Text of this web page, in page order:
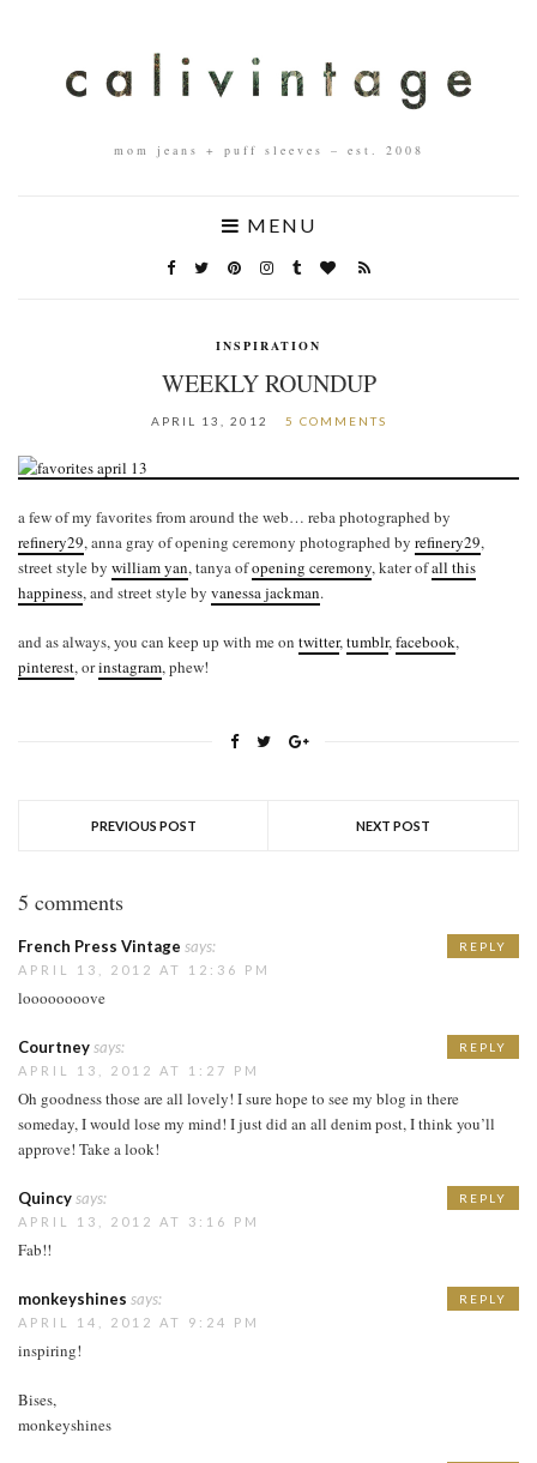
mom jeans + puff sleeves – est. 2008
MENU
INSPIRATION
WEEKLY ROUNDUP
APRIL 13, 2012 5 COMMENTS
a few of my favorites from around the web… reba photographed by
refinery29, anna gray of opening ceremony photographed by refinery29,
street style by william yan, tanya ofopening ceremony, kater ofall this
happiness, and street style by vanessa jackman.
and as always, you can keep up with me on twitter,tumblr,facebook,
pinterest, orinstagram, phew!
PREVIOUS POST NEXT POST
5 comments
French Press Vintage says:
APRIL 13, 2012 AT 12:36 PM
loooooooove
REPLY
Courtneysays:
APRIL 13, 2012 AT 1:27 PM
Oh goodness those are all lovely! I sure hope to see my blog in there
someday, I would lose my mind! I just did an all denim post, I think you’ll
approve! Take a look!
REPLY
Quincysays:
APRIL 13, 2012 AT 3:16 PM
Fab!!
REPLY
monkeyshines says:
APRIL 14, 2012 AT 9:24 PM
inspiring!
Bises,
monkeyshines
REPLY